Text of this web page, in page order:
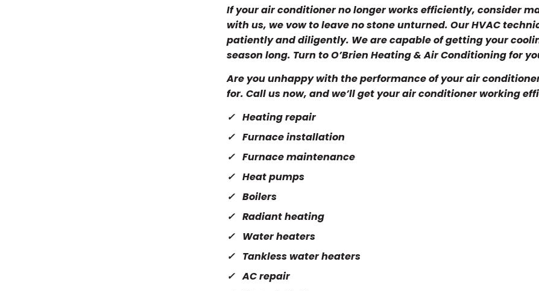
If your air conditioner no longer works efficiently, consider
with us, we vow to leave no stone unturned. Our HVAC
patiently and diligently. We are capable of getting your
season long. Turn to O’Brien Heating & Air Conditioning for
Are you unhappy with the performance of your air
for. Call us now, and we’ll get your air conditioner working
Heating repair
Furnace installation
Furnace maintenance
Heat pumps
Boilers
Radiant heating
Water heaters
Tankless water heaters
AC repair